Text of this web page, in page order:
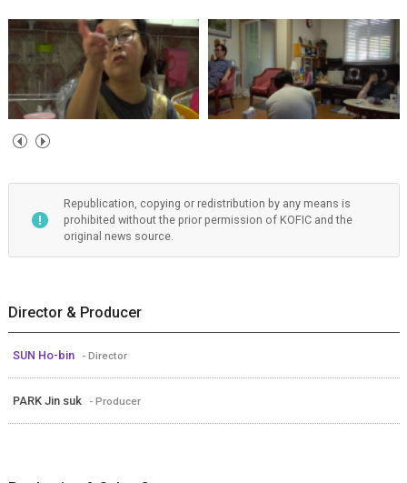
Republication, copying or redistribution by any means is
prohibited without the prior permission of KOFIC and the
original news source.
Director & Producer
SUN Ho-bin - Director
PARK Jin suk - Producer